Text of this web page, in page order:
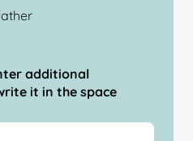
additional
it in the space